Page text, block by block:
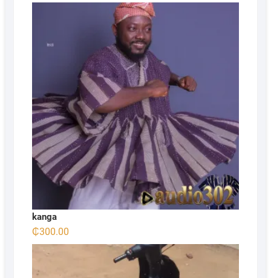
kanga
₵300.00